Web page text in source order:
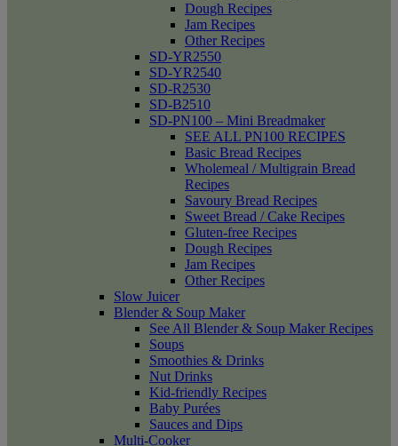
Dough Recipes
Jam Recipes
Other Recipes
SD-YR2550
SD-YR2540
SD-R2530
SD-B2510
SD-PN100 – Mini Breadmaker
SEE ALL PN100 RECIPES
Basic Bread Recipes
Wholemeal / Multigrain Bread
Recipes
Savoury Bread Recipes
Sweet Bread / Cake Recipes
Gluten-free Recipes
Dough Recipes
Jam Recipes
Other Recipes
Slow Juicer
Blender & Soup Maker
See All Blender & Soup Maker Recipes
Soups
Smoothies & Drinks
Nut Drinks
Kid-friendly Recipes
Baby Purées
Sauces and Dips
Multi-Cooker